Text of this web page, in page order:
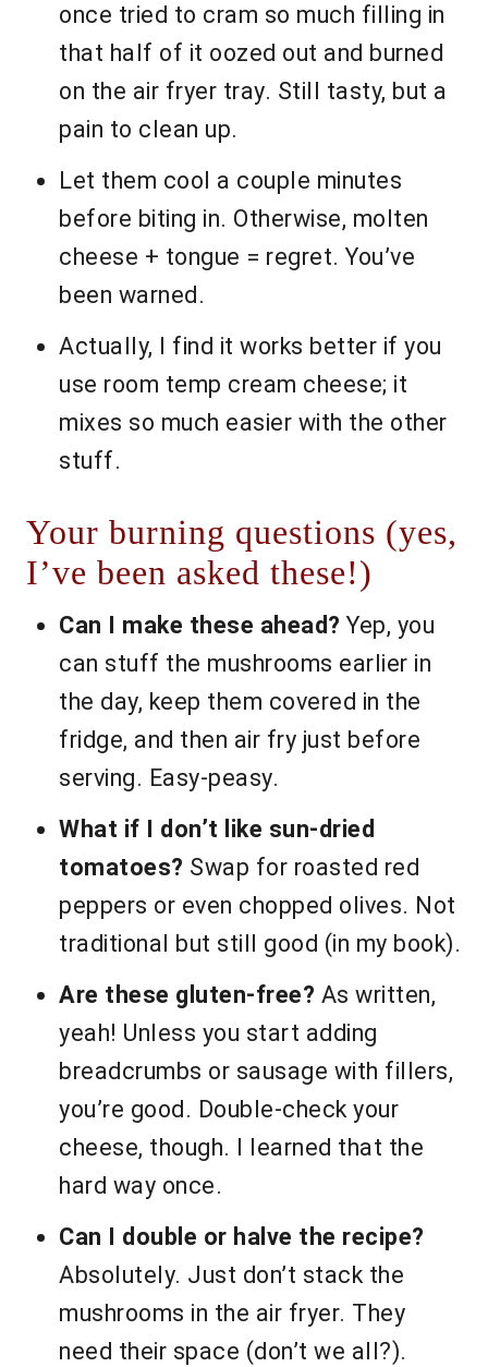
once tried to cram so much filling in
that half of it oozed out and burned
on the air fryer tray. Still tasty, but a
pain to clean up.
Let them cool a couple minutes
before biting in. Otherwise, molten
cheese + tongue = regret. You’ve
been warned.
Actually, I find it works better if you
use room temp cream cheese; it
mixes so much easier with the other
stuff.
Your burning questions (yes,
I’ve been asked these!)
Can I make these ahead? Yep, you
can stuff the mushrooms earlier in
the day, keep them covered in the
fridge, and then air fry just before
serving. Easy-peasy.
What if I don’t like sun-dried
tomatoes? Swap for roasted red
peppers or even chopped olives. Not
traditional but still good (in my book).
Are these gluten-free? As written,
yeah! Unless you start adding
breadcrumbs or sausage with fillers,
you’re good. Double-check your
cheese, though. I learned that the
hard way once.
Can I double or halve the recipe?
Absolutely. Just don’t stack the
mushrooms in the air fryer. They
need their space (don’t we all?).